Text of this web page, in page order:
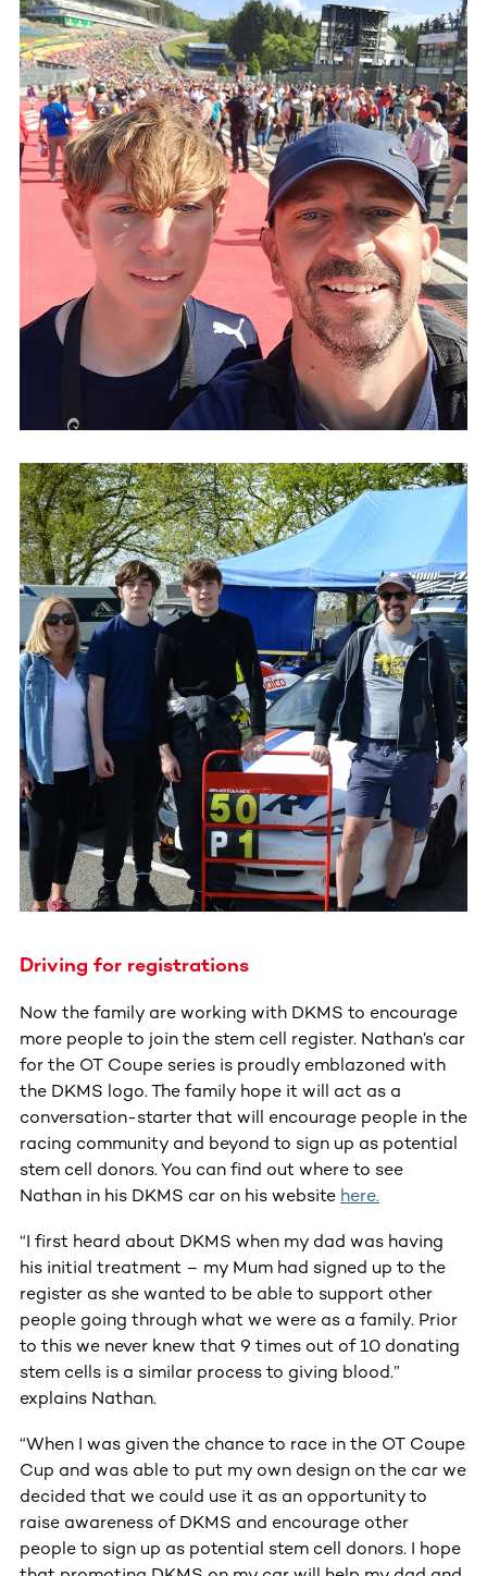
Driving for registrations
Now the family are working with DKMS to encourage
more people to join the stem cell register. Nathan’s car
for the OT Coupe series is proudly emblazoned with
the DKMS logo. The family hope it will act as a
conversation-starter that will encourage people in the
racing community and beyond to sign up as potential
stem cell donors. You can find out where to see
Nathan in his DKMS car on his website here.
“I first heard about DKMS when my dad was having
his initial treatment – my Mum had signed up to the
register as she wanted to be able to support other
people going through what we were as a family. Prior
to this we never knew that 9 times out of 10 donating
stem cells is a similar process to giving blood.”
explains Nathan.
“When I was given the chance to race in the OT Coupe
Cup and was able to put my own design on the car we
decided that we could use it as an opportunity to
raise awareness of DKMS and encourage other
people to sign up as potential stem cell donors. I hope